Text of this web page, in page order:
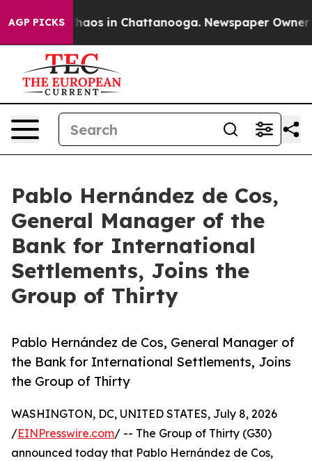
AGP PICKSChaos in Chattanooga. Newspaper Owner
Pablo Hernández de Cos,
General Manager of the
Bank for International
Settlements, Joins the
Group of Thirty
Pablo Hernández de Cos, General Manager of
the Bank for International Settlements, Joins
the Group of Thirty
WASHINGTON, DC, UNITED STATES, July 8, 2026
/EINPresswire.com/ -- The Group of Thirty (G30)
announced today that Pablo Hernández de Cos,